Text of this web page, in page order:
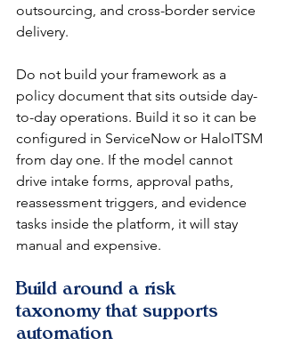
outsourcing, and cross-border service
delivery.
Do not build your framework as a
policy document that sits outside day-
to-day operations. Build it so it can be
configured in ServiceNow or HaloITSM
from day one. If the model cannot
drive intake forms, approval paths,
reassessment triggers, and evidence
tasks inside the platform, it will stay
manual and expensive.
Build around a risk
taxonomy that supports
automation